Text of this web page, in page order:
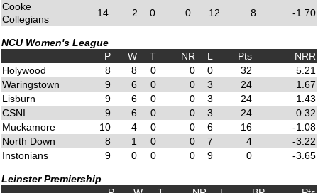
Cooke
Collegians
14 2 0 0 12 8 -1.70
NCU Women's League
P
W T NR L Pts
NRR
Holywood
8 8 0 0 0 32
5.21
Waringstown
9 6 0 0 3 24
1.67
Lisburn
9 6 0 0 3 24
1.43
CSNI
9 6 0 0 3 24
0.32
Muckamore
10 4 0 0 6 16
-1.08
North Down
8 1 0 0 7 4
-3.22
Instonians
9 0 0 0 9 0 -3.65
Leinster Premiership